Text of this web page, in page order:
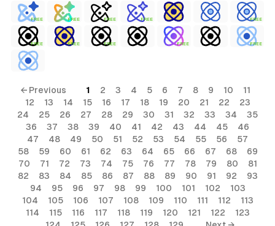
FREE FREE FREE FREE FREE
FREE FREE FREE FREE FREE
← Previous 1 2 3 4 5 6 7 8 9 10
11
12
13 14 15 16 17 18 19 20 21 22
23
24
25 26 27 28 29 30 31 32 33 34
35
36
37 38 39 40 41 42 43 44 45
46
47
48 49 50 51 52 53 54 55 56
57
58
59 60 61 62 63 64 65 66 67 68
69
70
71 72 73 74 75 76 77 78 79 80
81
82
83 84 85 86 87 88 89 90 91 92
93
94
95 96 97 98 99 100 101 102
103
104
105 106 107 108 109 110 111 112
113
114
115 116 117 118 119 120 121 122
123